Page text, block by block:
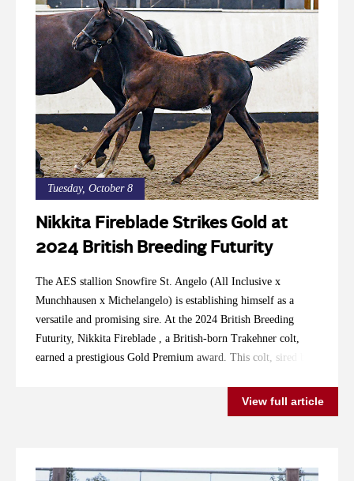
To all participants: Good luck with your preparations!
Tuesday, October 8
Nikkita Fireblade Strikes Gold at
2024 British Breeding Futurity
The AES stallion Snowfire St. Angelo (All Inclusive x
Munchhausen x Michelangelo) is establishing himself as a
versatile and promising sire. At the 2024 British Breeding
Futurity, Nikkita Fireblade , a British-born Trakehner colt,
earned a prestigious Gold Premium award. This colt, sired by
Firefly (Elfenstein x Tycoon-Latimer), scored 8.275 points,
receiving high praise for his movement, balance, and type. His
European Studbook and 2022 LEWB Champion, is known for
View full article